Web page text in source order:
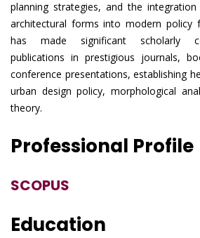
planning strategies, and the
architectural forms into modern policy
has made significant scholarly
publications in prestigious journals,
conference presentations, establishing
urban design policy, morphological
theory.
Professional Profile
SCOPUS
Education